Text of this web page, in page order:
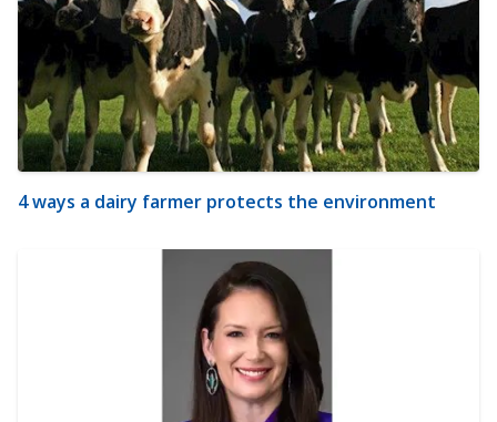
4 ways a dairy farmer protects the environment